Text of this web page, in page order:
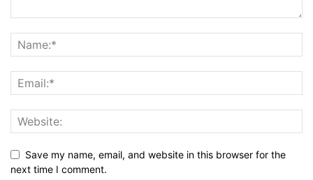
Save my name, email, and website in this browser for the
next time I comment.